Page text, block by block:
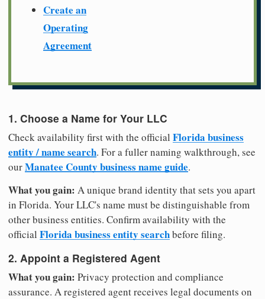
Create an
Operating
Agreement
1. Choose a Name for Your LLC
Check availability first with the official Florida business
entity / name search. For a fuller naming walkthrough, see
ourManatee County business name guide.
What you gain: A unique brand identity that sets you apart
in Florida. Your LLC's name must be distinguishable from
other business entities. Confirm availability with the
official Florida business entity searchbefore filing.
2. Appoint a Registered Agent
What you gain: Privacy protection and compliance
assurance. A registered agent receives legal documents on